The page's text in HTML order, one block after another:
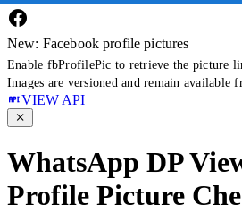
New: Facebook profile pictures
Enable fbProfilePic to retrieve the picture
Images are versioned and remain available
VIEW API
WhatsApp DP
Profile Picture